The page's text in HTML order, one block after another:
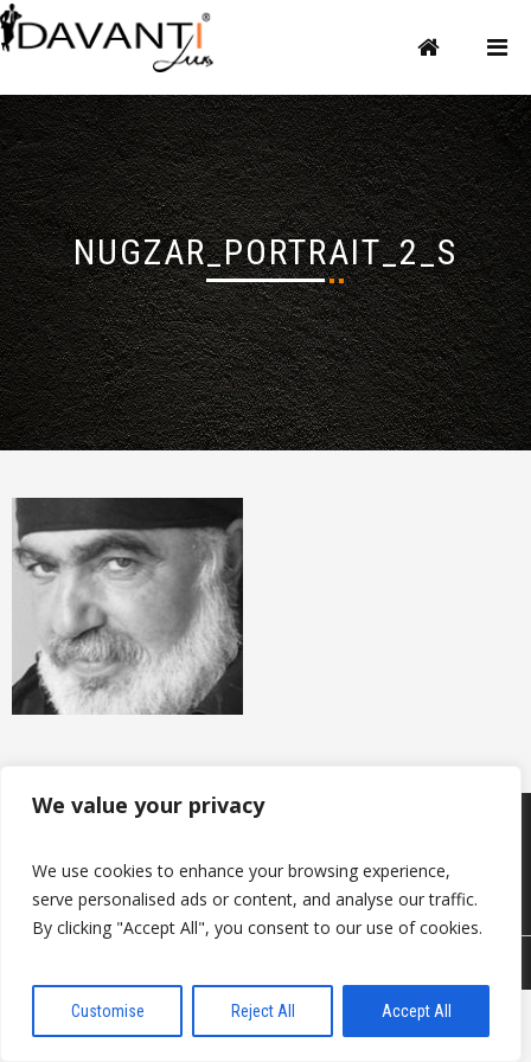
We value your privacy
We use cookies to enhance your browsing experience,
serve personalised ads or content, and analyse our traffic.
By clicking "Accept All", you consent to our use of cookies.
Customise Reject All Accept All
NUGZAR_PORTRAIT_2_S
Noderīgi
Kontakti